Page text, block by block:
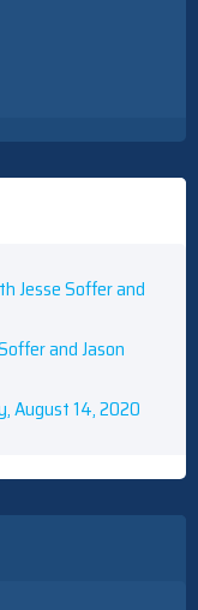
Jesse Soffer and
and Jason
August 14, 2020